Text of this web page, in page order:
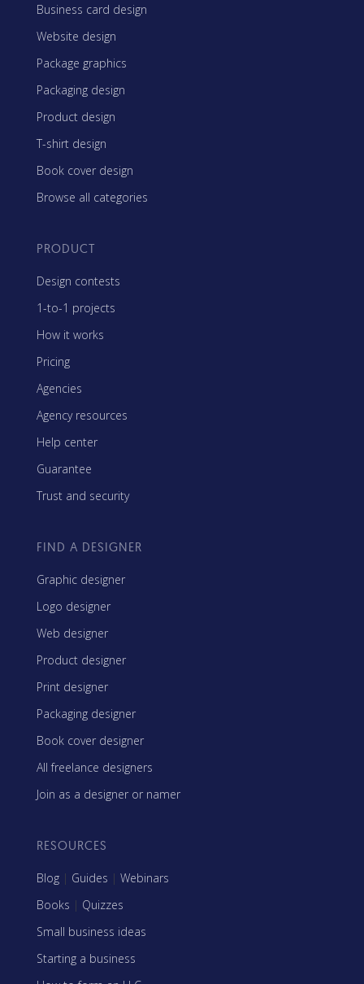
Business card design
Website design
Package graphics
Packaging design
Product design
T-shirt design
Book cover design
Browse all categories
PRODUCT
Design contests
1-to-1 projects
How it works
Pricing
Agencies
Agency resources
Help center
Guarantee
Trust and security
FIND A DESIGNER
Graphic designer
Logo designer
Web designer
Product designer
Print designer
Packaging designer
Book cover designer
All freelance designers
Join as a designer or namer
RESOURCES
Blog | Guides | Webinars
Books | Quizzes
Small business ideas
Starting a business